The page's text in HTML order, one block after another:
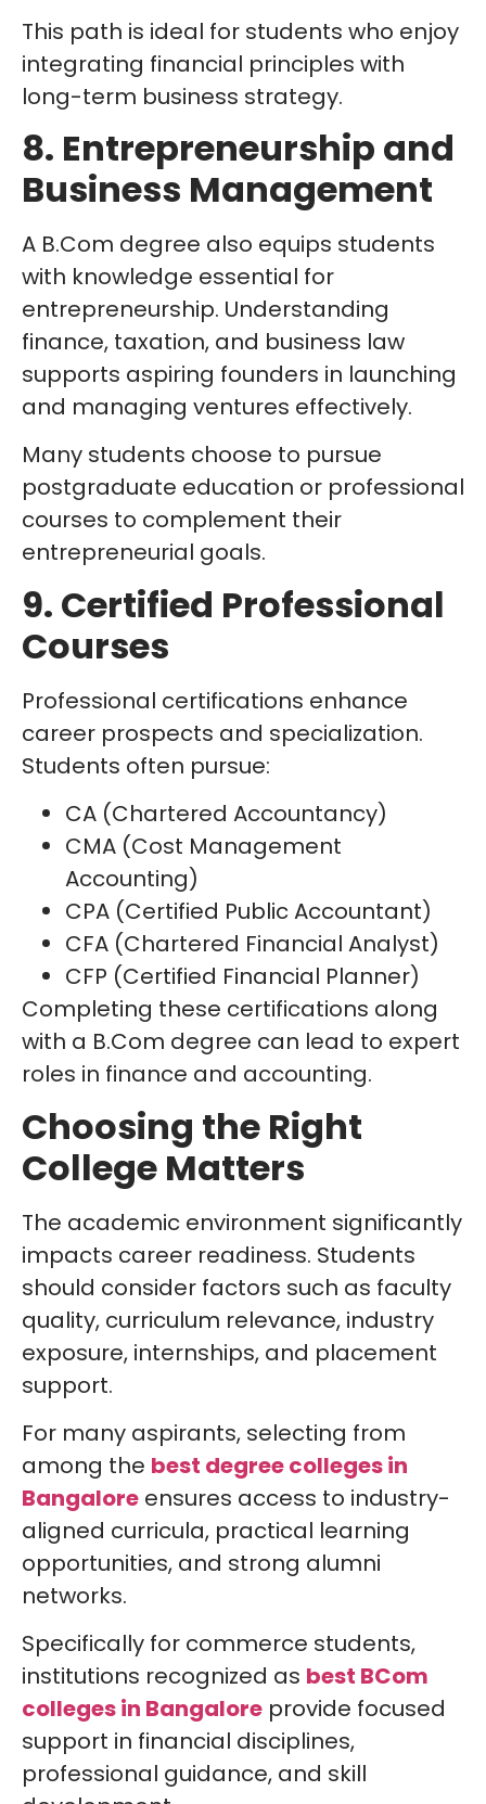
This path is ideal for students who enjoy
integrating financial principles with
long-term business strategy.
8. Entrepreneurship and
Business Management
A B.Com degree also equips students
with knowledge essential for
entrepreneurship. Understanding
finance, taxation, and business law
supports aspiring founders in launching
and managing ventures effectively.
Many students choose to pursue
postgraduate education or professional
courses to complement their
entrepreneurial goals.
9. Certified Professional
Courses
Professional certifications enhance
career prospects and specialization.
Students often pursue:
CA (Chartered Accountancy)
CMA (Cost Management
Accounting)
CPA (Certified Public Accountant)
CFA (Chartered Financial Analyst)
CFP (Certified Financial Planner)
Completing these certifications along
with a B.Com degree can lead to expert
roles in finance and accounting.
Choosing the Right
College Matters
The academic environment significantly
impacts career readiness. Students
should consider factors such as faculty
quality, curriculum relevance, industry
exposure, internships, and placement
support.
For many aspirants, selecting from
among the best degree colleges in
Bangalore ensures access to industry-
aligned curricula, practical learning
opportunities, and strong alumni
networks.
Specifically for commerce students,
institutions recognized as best BCom
colleges in Bangalore provide focused
support in financial disciplines,
professional guidance, and skill